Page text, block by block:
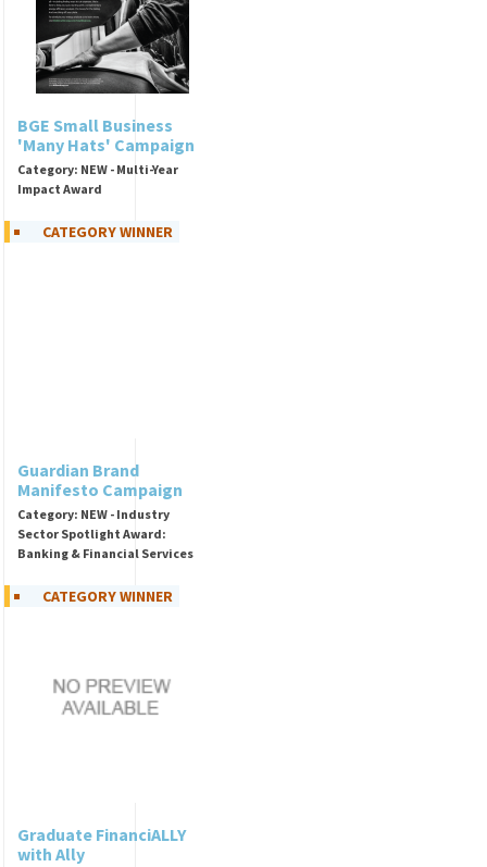
BGE Small Business
'Many Hats' Campaign
Category: NEW - Multi-Year
Impact Award
CATEGORY WINNER
Guardian Brand
Manifesto Campaign
Category: NEW - Industry
Sector Spotlight Award:
Banking & Financial Services
CATEGORY WINNER
Graduate FinanciALLY
with Ally